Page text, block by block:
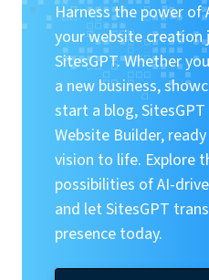
Harness the power of
your website creation
SitesGPT. Whether
a new business,
start a blog,
Website Builder,
vision to life. Explore
possibilities of AI-
and let SitesGPT
presence today.